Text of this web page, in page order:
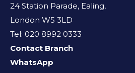
24 Station Parade, Ealing,
London W5 3LD
Tel: 020 8992 0333
Contact Branch
WhatsApp